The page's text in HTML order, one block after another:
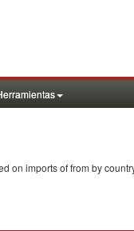
on imports offrom by